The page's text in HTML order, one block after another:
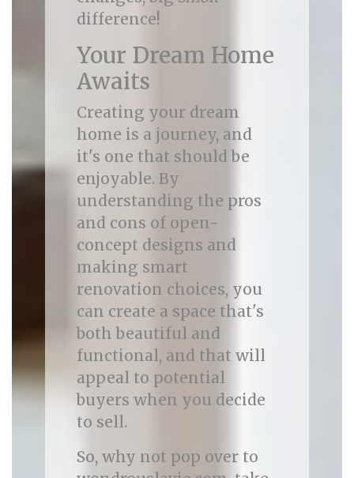
difference!
Your Dream Home
Awaits
Creating your dream
home is a journey, and
it's one that should be
enjoyable. By
understanding the pros
and cons of open-
concept designs and
making smart
renovation choices, you
can create a space that's
both beautiful and
functional, and that will
appeal to potential
buyers when you decide
to sell.
So, why not pop over to